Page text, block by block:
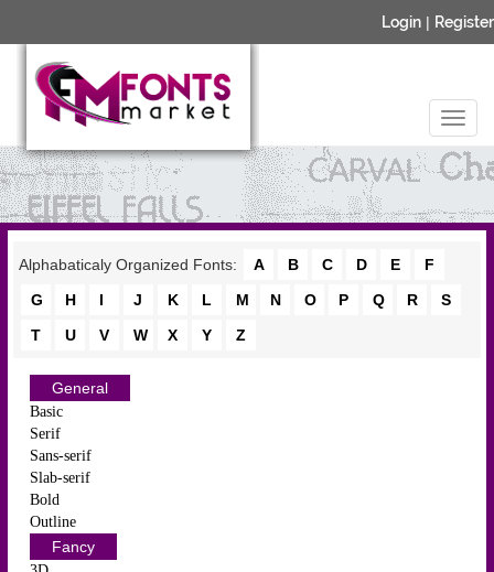
Login | Register
Alphabaticaly Organized Fonts: A B C D E
F
G
H I J K L M N O P Q R
S
T
U V W X Y Z
General
Basic
Serif
Sans-serif
Slab-serif
Bold
Outline
Fancy